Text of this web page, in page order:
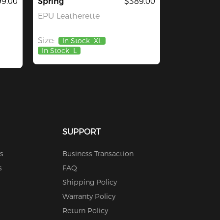
EPU Leatherette
Size: In Stock XL
In Stock L
SUPPORT
Business Transaction
FAQ
Shipping Policy
Warranty Policy
Return Policy